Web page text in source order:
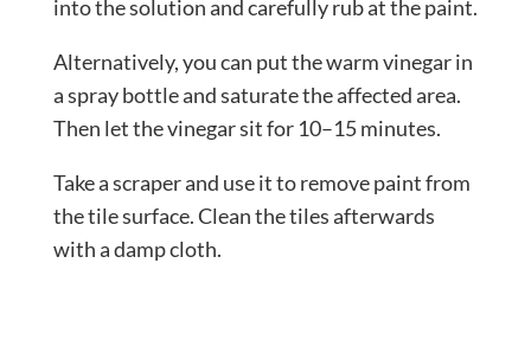
into the solution and carefully rub at the paint.
Alternatively, you can put the warm vinegar in
a spray bottle and saturate the affected area.
Then let the vinegar sit for 10–15 minutes.
Take a scraper and use it to remove paint from
the tile surface. Clean the tiles afterwards
with a damp cloth.